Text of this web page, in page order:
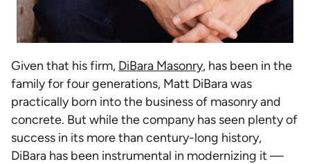
Given that his firm, DiBara Masonry, has been in the
family for four generations, Matt DiBara was
practically born into the business of masonry and
concrete. But while the company has seen plenty of
success in its more than century-long history,
DiBara has been instrumental in modernizing it —